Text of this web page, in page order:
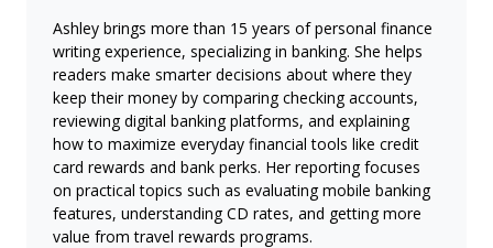
Ashley brings more than 15 years of personal finance
writing experience, specializing in banking. She helps
readers make smarter decisions about where they
keep their money by comparing checking accounts,
reviewing digital banking platforms, and explaining
how to maximize everyday financial tools like credit
card rewards and bank perks. Her reporting focuses
on practical topics such as evaluating mobile banking
features, understanding CD rates, and getting more
value from travel rewards programs.